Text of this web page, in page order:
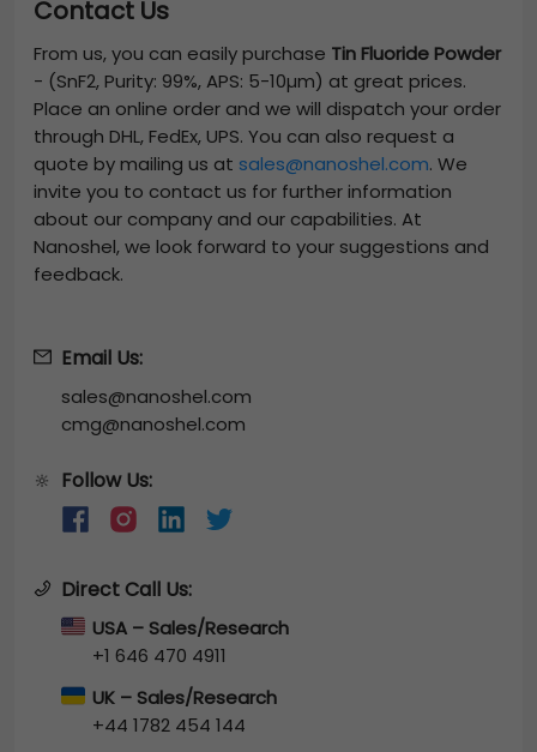
Contact Us
From us, you can easily purchase Tin Fluoride Powder
- (SnF2, Purity: 99%, APS: 5-10µm) at great prices.
Place an online order and we will dispatch your order
through DHL, FedEx, UPS. You can also request a
quote by mailing us at sales@nanoshel.com. We
invite you to contact us for further information
about our company and our capabilities. At
Nanoshel, we look forward to your suggestions and
feedback.
Email Us:
sales@nanoshel.com
cmg@nanoshel.com
🔆 Follow Us:
Direct Call Us:
USA – Sales/Research
+1 646 470 4911
UK – Sales/Research
+44 1782 454 144